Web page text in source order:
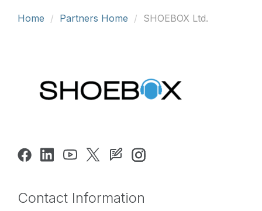
Home Partners Home SHOEBOX Ltd.
Contact Information